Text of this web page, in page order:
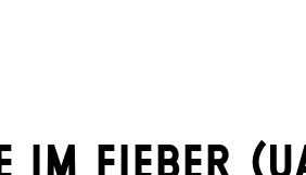
IM FIEBER